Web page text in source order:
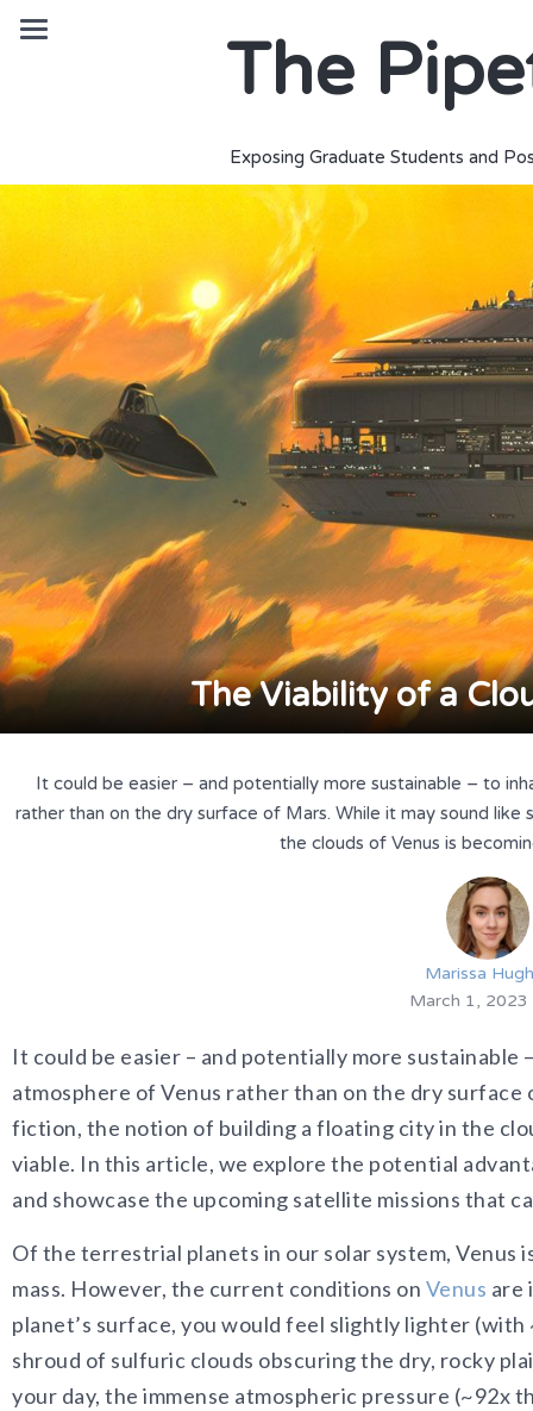
The
Exposing Graduate Students and
The Viability of a
It could be easier – and potentially more sustainable – to
rather than on the dry surface of Mars. While it may sound
the clouds of Venus is
Marissa
March 1, 2023
It could be easier – and potentially more sustainable
atmosphere of Venus rather than on the dry surface
fiction, the notion of building a floating city in the
viable. In this article, we explore the potential
and showcase the upcoming satellite missions that
Of the terrestrial planets in our solar system, Venus
mass. However, the current conditions on Venus are
planet’s surface, you would feel slightly lighter (with
shroud of sulfuric clouds obscuring the dry, rocky
your day, the immense atmospheric pressure (~92x